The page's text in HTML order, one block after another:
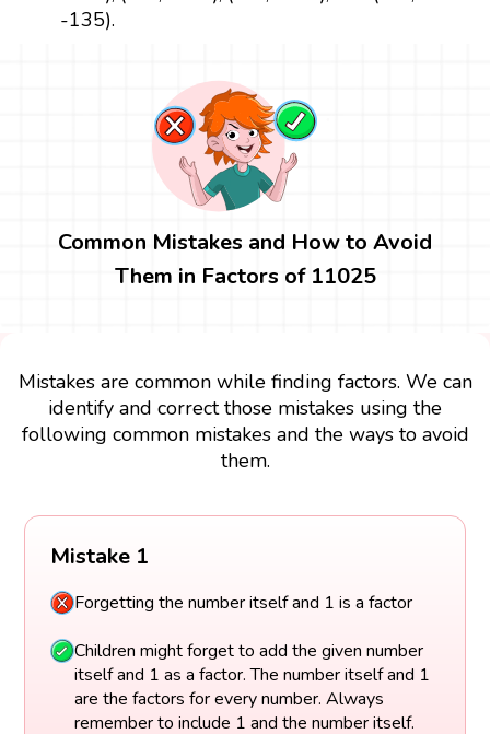
-135).
Common Mistakes and How to Avoid
Them in Factors of 11025
Mistakes are common while finding factors. We can
identify and correct those mistakes using the
following common mistakes and the ways to avoid
them.
Mistake 1
Forgetting the number itself and 1 is a factor
Children might forget to add the given number
itself and 1 as a factor. The number itself and 1
are the factors for every number. Always
remember to include 1 and the number itself.